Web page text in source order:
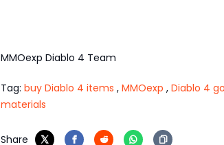
MMOexp Diablo 4 Team
Tag: buy Diablo 4 items , MMOexp , Diablo 4
materials
Share